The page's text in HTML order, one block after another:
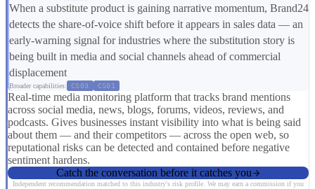
When a substitute product is gaining narrative momentum, Brand24
detects the share-of-voice shift before it appears in sales data — an
early-warning signal for industries where the substitution story is
being built in media and social channels ahead of commercial
displacement
Broader capabilities: CS03 CS01
Real-time media monitoring platform that tracks brand mentions
across social media, news, blogs, forums, videos, reviews, and
podcasts. Gives businesses instant visibility into what is being said
about them — and their competitors — across the open web, so
reputational risks can be detected and contained before negative
sentiment hardens.
Catch the conversation before it catches you
Independent recommendation matched to this industry's risk profile. We may earn a commission if you